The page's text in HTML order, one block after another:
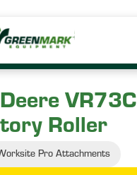
VR73C
Roller
Pro Attachments